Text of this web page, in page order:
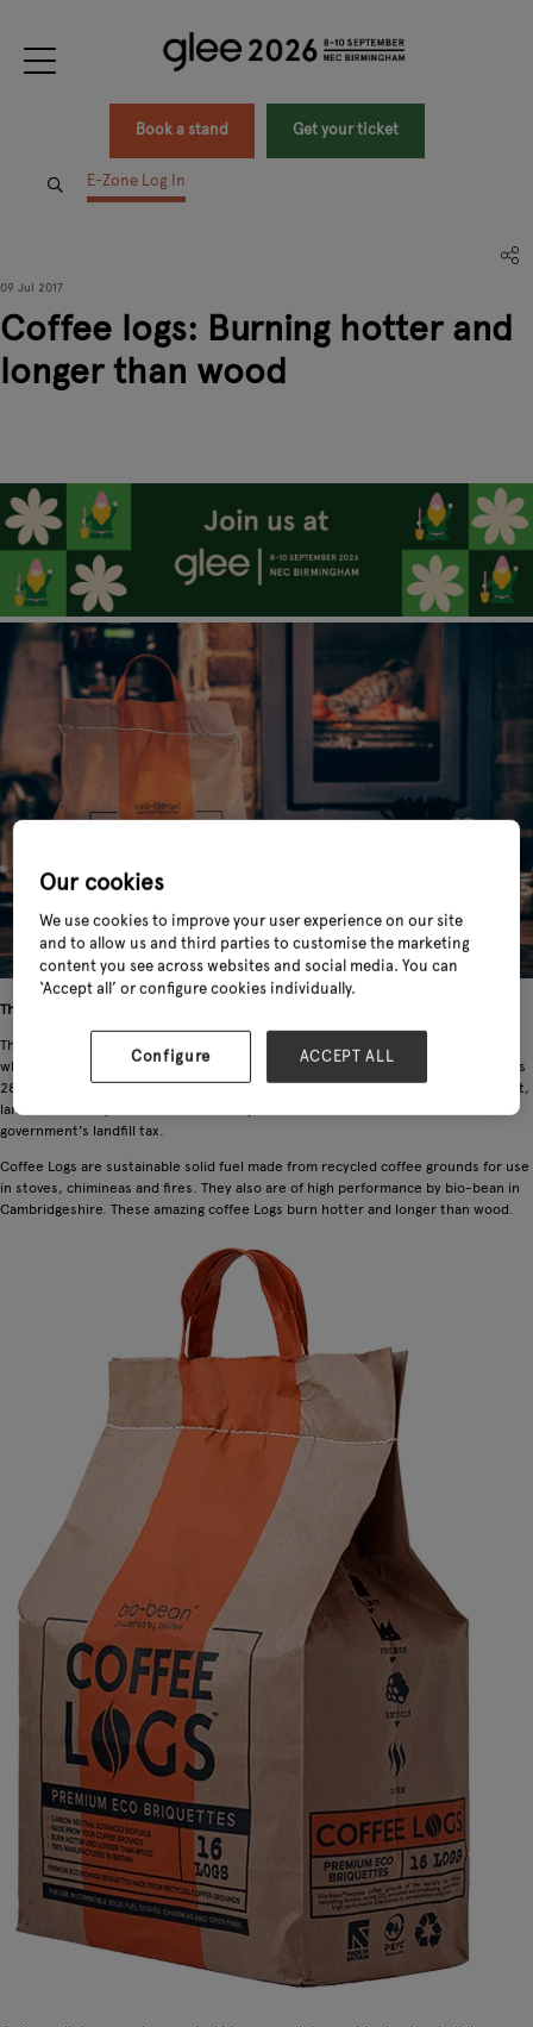
Book a stand Get your ticket
E-Zone Log In
09 Jul 2017
Coffee logs: Burning hotter and
longer than wood
The background
The UK produces 500,000 tonnes of spent coffee grounds every year, most of
which is disposed of via landfill where it emits methane, a greenhouse gas that is
28 times more potent than carbon dioxide. As well as damaging the environment,
landfill is a costly method of waste disposal for businesses because of the UK
government's landfill tax.
Coffee Logs are sustainable solid fuel made from recycled coffee grounds for use
in stoves, chimineas and fires. They also are of high performance by bio-bean in
Cambridgeshire. These amazing coffee Logs burn hotter and longer than wood.
Our cookies
We use cookies to improve your user experience on our site
and to allow us and third parties to customise the marketing
content you see across websites and social media. You can
‘Accept all’ or configure cookies individually.
Configure ACCEPT ALL